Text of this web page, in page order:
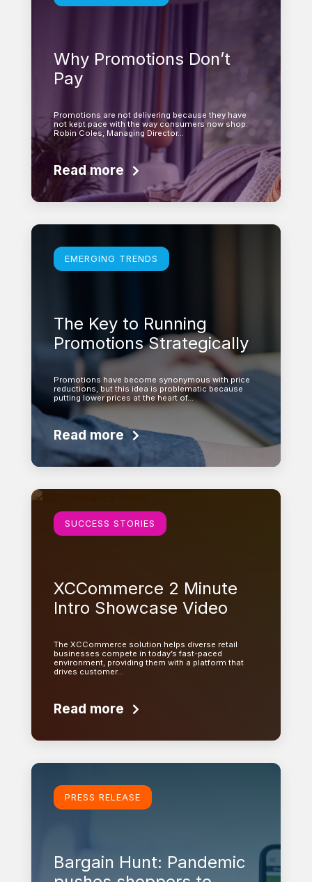
Why Promotions Don’t
Pay
Promotions are not delivering because they have
not kept pace with the way consumers now shop.
Robin Coles, Managing Director…
Read more
Learn more
EMERGING TRENDS
The Key to Running
Promotions Strategically
Promotions have become synonymous with price
reductions, but this idea is problematic because
putting lower prices at the heart of…
Read more
Learn more
SUCCESS STORIES
XCCommerce 2 Minute
Intro Showcase Video
The XCCommerce solution helps diverse retail
businesses compete in today’s fast-paced
environment, providing them with a platform that
drives customer…
Read more
Learn more
PRESS RELEASE
Bargain Hunt: Pandemic